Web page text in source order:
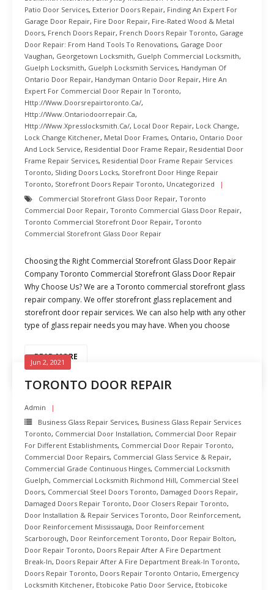
Patio Door Services, Exterior Doors Repair, Finding An Expert For
Garage Door Repair, Fire Door Repair, Fire-Rated Wood & Metal
Doors, French Doors Repair, French Doors Repair Toronto, Garage
Door Repair: From Hand Tools To Renovations, Garage Door
Vaughan, Georgetown Locksmith, Guelph Commercial Locksmith,
Guelph Locksmith, Guelph Locksmith Services, Handyman Of
Ontario Door Repair, Handyman Ontario Door Repair, Hire An
Expert For Commercial Door Repair In Toronto,
Http://www.doorsrepairtoronto.ca/,
Http://www.ontariodoorrepair.ca,
Http://www.xpresslocksmith.ca/, Local Door Repair, Lock Change,
Lock Change Kitchener, Metal Door Frames, Ontario, Ontario Door
And Lock Service, Residential Door Frame Repair, Residential Door
Frame Repair Services, Residential Door Frame Repair Services
Toronto, Sliding Doors Locks, Storefront Door Hinge Repair
Toronto, Storefront Doors Repair Toronto, Uncategorized
Commercial Storefront Glass Door Repair, Toronto
Commercial Door Repair, Toronto Commercial Glass Door Repair,
Toronto Commercial Storefront Door Repair, Toronto
Commercial Storefront Glass Door Repair
Choosing the Right Commercial Storefront Glass Door Repair
Company Toronto Commercial Storefront Glass Door Repair
Why Choose Us? We are a Toronto commercial storefront glass
repair company. We offer storefront glass replacement and
storefront door repair services. We can also help with any other
type of glass repair needs you may have. When you choose
READ MORE
TORONTO DOOR REPAIR
Jun 2, 2021
Admin
Business Glass Repair Services, Business Glass Repair Services
Toronto, Commercial Door Installation, Commercial Door Repair
For Different Establishments, Commercial Door Repair Toronto,
Commercial Door Repairs, Commercial Glass Service & Repair,
Commercial Grade Continuous Hinges, Commercial Locksmith
Guelph, Commercial Locksmith Richmond Hill, Commercial Steel
Doors, Commercial Steel Doors Toronto, Damaged Doors Repair,
Damaged Doors Repair Toronto, Door Closers Repair Toronto,
Door Installation & Repair Services Toronto, Door Reinforcement,
Door Reinforcement Mississauga, Door Reinforcement
Scarborough, Door Reinforcement Toronto, Door Repair Bolton,
Door Repair Toronto, Doors Repair After A Fire Department
Break-In, Doors Repair After A Fire Department Break-In Toronto,
Doors Repair Toronto, Doors Repair Toronto Ontario, Emergency
Locksmith Kitchener, Etobicoke Patio Door Service, Etobicoke